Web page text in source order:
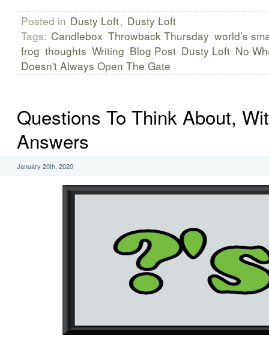
Posted in Dusty Loft, Dusty Loft
Tags: Candlebox Throwback Thursday world’s
frog thoughts Writing Blog Post Dusty Loft No
Doesn't Always Open The Gate
Questions To Think About,
Answers
January 20th, 2020